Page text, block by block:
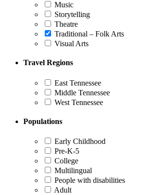
Music
Storytelling
Theatre
Traditional – Folk Arts
Visual Arts
Travel Regions
East Tennessee
Middle Tennessee
West Tennessee
Populations
Early Childhood
Pre-K-5
College
Multilingual
People with disabilities
Adult